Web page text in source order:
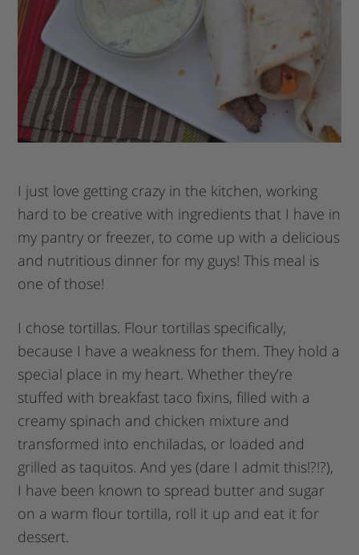
I just love getting crazy in the kitchen, working
hard to be creative with ingredients that I have in
my pantry or freezer, to come up with a delicious
and nutritious dinner for my guys! This meal is
one of those!
I chose tortillas. Flour tortillas specifically,
because I have a weakness for them. They hold a
special place in my heart. Whether they’re
stuffed with breakfast taco fixins, filled with a
creamy spinach and chicken mixture and
transformed into enchiladas, or loaded and
grilled as taquitos. And yes (dare I admit this!?!?),
I have been known to spread butter and sugar
on a warm flour tortilla, roll it up and eat it for
dessert.